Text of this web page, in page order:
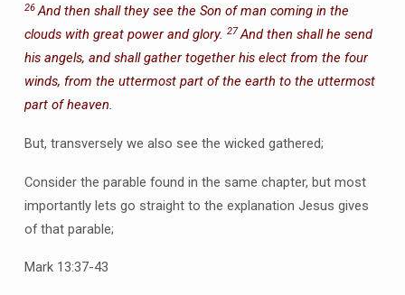
26 And then shall they see the Son of man coming in the
clouds with great power and glory. 27And then shall he send
his angels, and shall gather together his elect from the four
winds, from the uttermost part of the earth to the uttermost
part of heaven.
But, transversely we also see the wicked gathered;
Consider the parable found in the same chapter, but most
importantly lets go straight to the explanation Jesus gives
of that parable;
Mark 13:37-43